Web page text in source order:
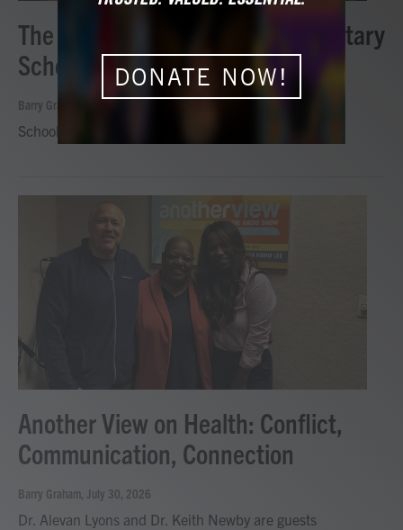
The Historic Cape Charles Elementary
School on Another View
Barry Graham , August 6, 2026
School opened in 1929 in segregated Cape Charles
Another View on Health: Conflict,
Communication, Connection
Barry Graham, July 30, 2026
Dr. Alevan Lyons and Dr. Keith Newby are guests
DONATE NOW!